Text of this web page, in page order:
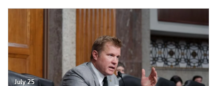
July 25